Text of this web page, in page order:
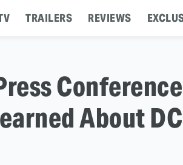
TRAILERS REVIEWS
About